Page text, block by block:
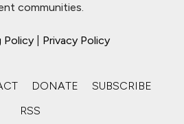
communities.
Policy Privacy Policy
DONATE
SUBSCRIBE
RSS